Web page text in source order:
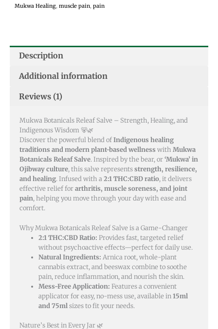
Mukwa Healing, muscle pain, pain
Description
Additional information
Reviews (1)
Mukwa Botanicals Releaf Salve – Strength, Healing, and
Indigenous Wisdom 🐻🌿
Discover the powerful blend ofIndigenous healing
traditions and modern plant-based wellness with Mukwa
Botanicals Releaf Salve. Inspired by the bear, or‘Mukwa’ in
Ojibway culture, this salve representsstrength, resilience,
and healing. Infused with a2:1 THC:CBD ratio, it delivers
effective relief forarthritis, muscle soreness, and joint
pain, helping you move through your day with ease and
comfort.
Why Mukwa Botanicals Releaf Salve is a Game-Changer
2:1 THC:CBD Ratio: Provides fast, targeted relief
without psychoactive effects—perfect for daily use.
Natural Ingredients: Arnica root, whole-plant
cannabis extract, and beeswax combine to soothe
pain, reduce inflammation, and nourish the skin.
Mess-Free Application: Features a convenient
applicator for easy, no-mess use, available in15ml
and 75mlsizes to fit your needs.
Nature’s Best in Every Jar 🌿